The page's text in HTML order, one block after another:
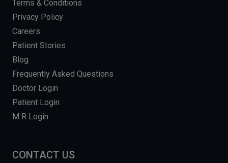
Terms & Conditions
Privacy Policy
Careers
Patient Stories
Blog
Frequently Asked Questions
Doctor Login
Patient Login
M R Login
CONTACT US